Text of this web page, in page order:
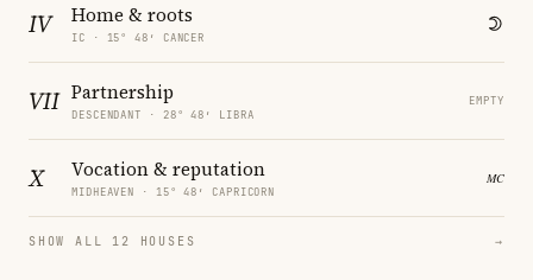
IV Home & roots
IC · 15° 48′ CANCER
VII Partnership
DESCENDANT · 28° 48′ LIBRA
EMPTY
X Vocation & reputation
MIDHEAVEN · 15° 48′ CAPRICORN
SHOW ALL 12 HOUSES →